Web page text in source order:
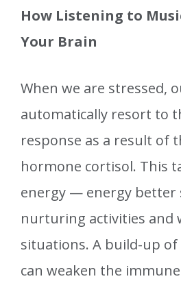
How Listening to
Your Brain
When we are stressed,
automatically resort to
response as a result of
hormone cortisol. This
energy — energy better
nurturing activities and
situations. A build-up of
can weaken the